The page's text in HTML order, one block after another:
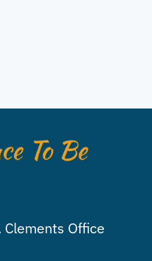
Office